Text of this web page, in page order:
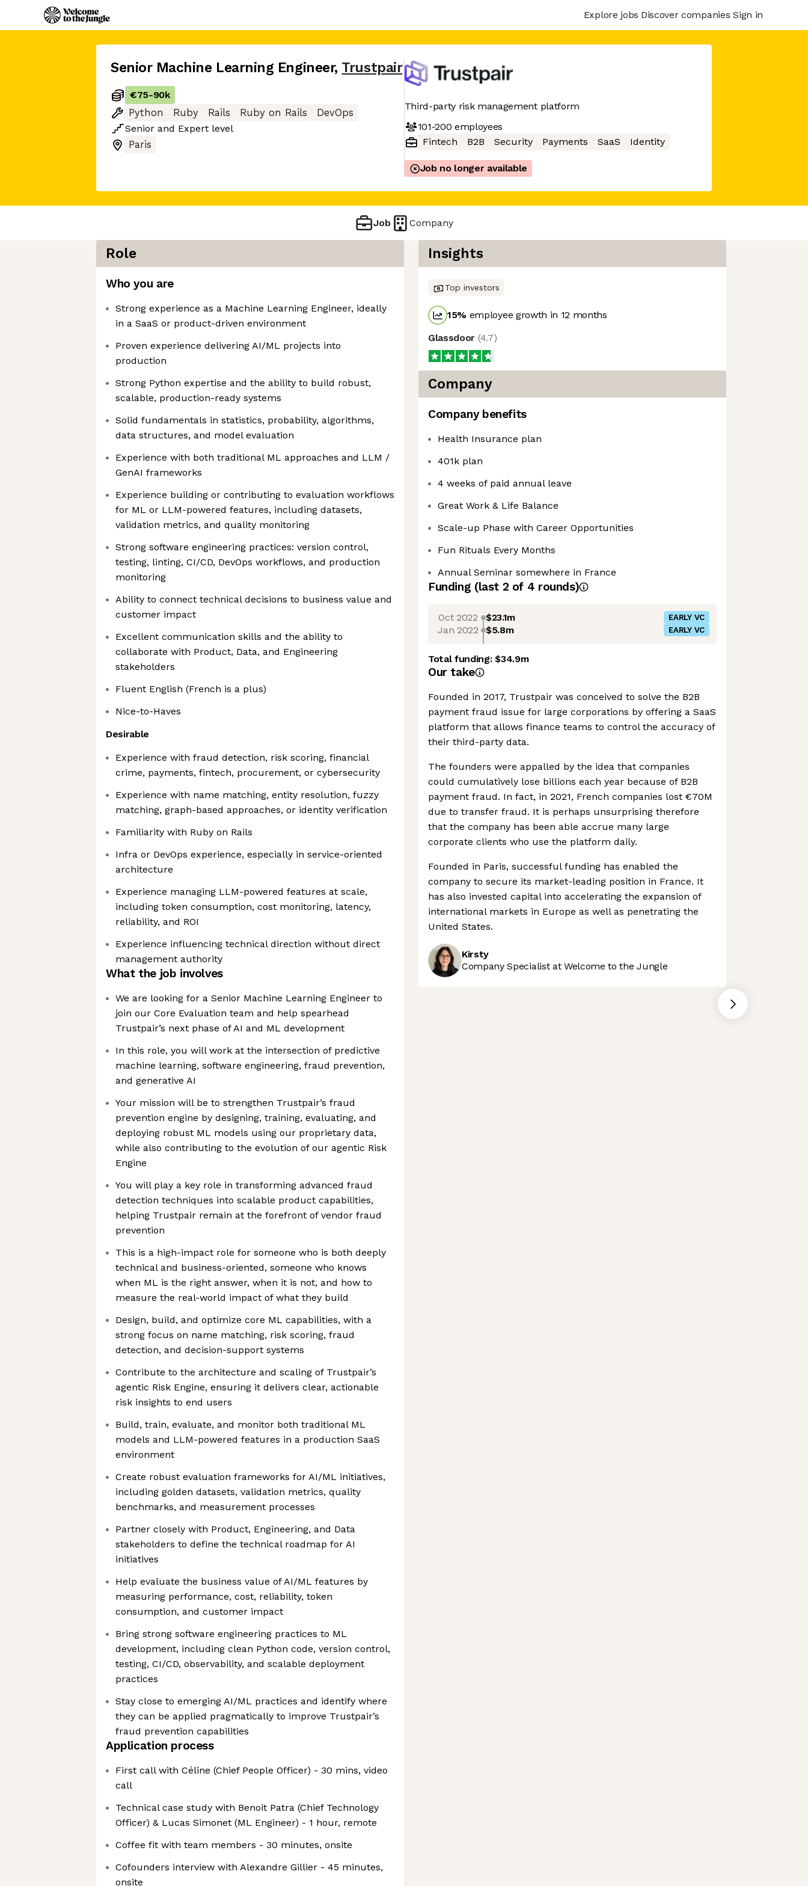
Explore jobs Discover companies Sign in
Senior Machine Learning Engineer, Trustpair
€75-90k
Python
Ruby Rails Ruby on Rails
DevOps
Senior and Expert level
Paris
Third-party risk management platform
101-200 employees
Fintech
B2B Security Payments SaaS Identity
Job no longer available
Job Company
Role
Who you are
Strong experience as a Machine Learning Engineer, ideally
in a SaaS or product-driven environment
Proven experience delivering AI/ML projects into
production
Strong Python expertise and the ability to build robust,
scalable, production-ready systems
Solid fundamentals in statistics, probability, algorithms,
data structures, and model evaluation
Experience with both traditional ML approaches and LLM /
GenAI frameworks
Experience building or contributing to evaluation workflows
for ML or LLM-powered features, including datasets,
validation metrics, and quality monitoring
Strong software engineering practices: version control,
testing, linting, CI/CD, DevOps workflows, and production
monitoring
Ability to connect technical decisions to business value and
customer impact
Excellent communication skills and the ability to
collaborate with Product, Data, and Engineering
stakeholders
Fluent English (French is a plus)
Nice-to-Haves
Desirable
Experience with fraud detection, risk scoring, financial
crime, payments, fintech, procurement, or cybersecurity
Experience with name matching, entity resolution, fuzzy
matching, graph-based approaches, or identity verification
Familiarity with Ruby on Rails
Infra or DevOps experience, especially in service-oriented
architecture
Experience managing LLM-powered features at scale,
including token consumption, cost monitoring, latency,
reliability, and ROI
Experience influencing technical direction without direct
management authority
What the job involves
We are looking for a Senior Machine Learning Engineer to
join our Core Evaluation team and help spearhead
Trustpair’s next phase of AI and ML development
In this role, you will work at the intersection of predictive
machine learning, software engineering, fraud prevention,
and generative AI
Your mission will be to strengthen Trustpair’s fraud
prevention engine by designing, training, evaluating, and
deploying robust ML models using our proprietary data,
while also contributing to the evolution of our agentic Risk
Engine
You will play a key role in transforming advanced fraud
detection techniques into scalable product capabilities,
helping Trustpair remain at the forefront of vendor fraud
prevention
This is a high-impact role for someone who is both deeply
technical and business-oriented, someone who knows
when ML is the right answer, when it is not, and how to
measure the real-world impact of what they build
Design, build, and optimize core ML capabilities, with a
strong focus on name matching, risk scoring, fraud
detection, and decision-support systems
Contribute to the architecture and scaling of Trustpair’s
agentic Risk Engine, ensuring it delivers clear, actionable
risk insights to end users
Build, train, evaluate, and monitor both traditional ML
models and LLM-powered features in a production SaaS
environment
Create robust evaluation frameworks for AI/ML initiatives,
including golden datasets, validation metrics, quality
benchmarks, and measurement processes
Partner closely with Product, Engineering, and Data
stakeholders to define the technical roadmap for AI
initiatives
Help evaluate the business value of AI/ML features by
measuring performance, cost, reliability, token
consumption, and customer impact
Bring strong software engineering practices to ML
development, including clean Python code, version control,
testing, CI/CD, observability, and scalable deployment
practices
Stay close to emerging AI/ML practices and identify where
they can be applied pragmatically to improve Trustpair’s
fraud prevention capabilities
Application process
First call with Céline (Chief People Officer) - 30 mins, video
call
Technical case study with Benoit Patra (Chief Technology
Officer) & Lucas Simonet (ML Engineer) - 1 hour, remote
Coffee fit with team members - 30 minutes, onsite
Cofounders interview with Alexandre Gillier - 45 minutes,
onsite
Insights
Top investors
15% employee growth in 12 months
Glassdoor (4.7)
Company
Company benefits
Health Insurance plan
401k plan
4 weeks of paid annual leave
Great Work & Life Balance
Scale-up Phase with Career Opportunities
Fun Rituals Every Months
Annual Seminar somewhere in France
Funding (last 2 of 4 rounds)
Oct 2022 $23.1m EARLY VC
Jan 2022 $5.8m EARLY VC
Total funding:$34.9m
Our take
Founded in 2017, Trustpair was conceived to solve the B2B
payment fraud issue for large corporations by offering a SaaS
platform that allows finance teams to control the accuracy of
their third-party data.
The founders were appalled by the idea that companies
could cumulatively lose billions each year because of B2B
payment fraud. In fact, in 2021, French companies lost €70M
due to transfer fraud. It is perhaps unsurprising therefore
that the company has been able accrue many large
corporate clients who use the platform daily.
Founded in Paris, successful funding has enabled the
company to secure its market-leading position in France. It
has also invested capital into accelerating the expansion of
international markets in Europe as well as penetrating the
United States.
Kirsty
Company Specialist at Welcome to the Jungle